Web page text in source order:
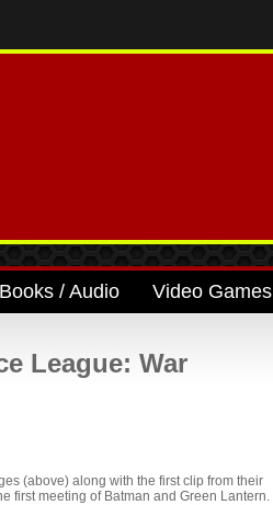
Books / Audio Video Games
League: War
(above) along with the first clip from their
first meeting of Batman and Green Lantern.